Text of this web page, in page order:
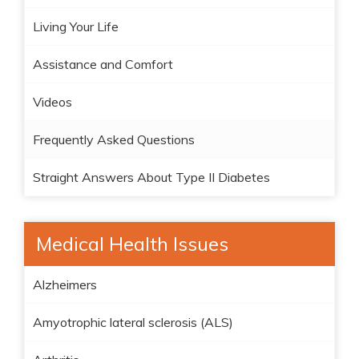
Living Your Life
Assistance and Comfort
Videos
Frequently Asked Questions
Straight Answers About Type II Diabetes
Medical Health Issues
Alzheimers
Amyotrophic lateral sclerosis (ALS)